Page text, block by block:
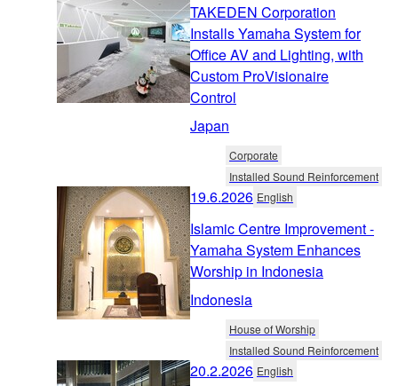
TAKEDEN Corporation
Installs Yamaha System for
Office AV and Lighting, with
Custom ProVisionaire
Control
Japan
Corporate
Installed Sound Reinforcement
19.6.2026 English
Islamic Centre Improvement -
Yamaha System Enhances
Worship in Indonesia
Indonesia
House of Worship
Installed Sound Reinforcement
20.2.2026 English